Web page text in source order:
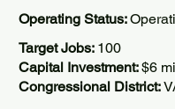
Operating Status:
Target Jobs: 100
Capital Investment:$6
Congressional District: